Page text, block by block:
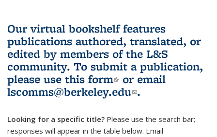
Our virtual bookshelf features
publications authored, translated, or
edited by members of the L&S
community. To submit a publication,
please use this form(link is external)
or email
lscomms@berkeley.edu(link sends e-
.
Looking for a specific title? Please use the search bar;
responses will appear in the table below. Email